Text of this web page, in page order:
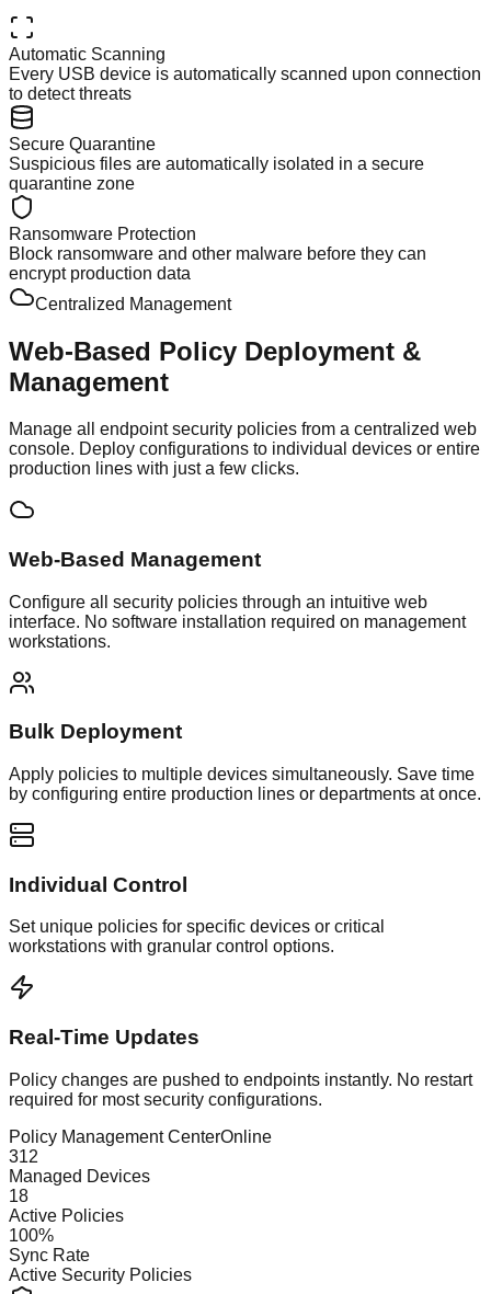
Automatic Scanning
Every USB device is automatically scanned upon connection
to detect threats
Secure Quarantine
Suspicious files are automatically isolated in a secure
quarantine zone
Ransomware Protection
Block ransomware and other malware before they can
encrypt production data
Centralized Management
Web-Based Policy Deployment &
Management
Manage all endpoint security policies from a centralized web
console. Deploy configurations to individual devices or entire
production lines with just a few clicks.
Web-Based Management
Configure all security policies through an intuitive web
interface. No software installation required on management
workstations.
Bulk Deployment
Apply policies to multiple devices simultaneously. Save time
by configuring entire production lines or departments at once.
Individual Control
Set unique policies for specific devices or critical
workstations with granular control options.
Real-Time Updates
Policy changes are pushed to endpoints instantly. No restart
required for most security configurations.
Policy Management CenterOnline
312
Managed Devices
18
Active Policies
100%
Sync Rate
Active Security Policies